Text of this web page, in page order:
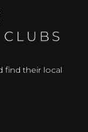
find their local